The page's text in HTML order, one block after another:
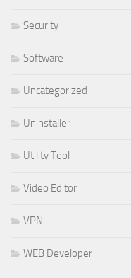
Security
Software
Uncategorized
Uninstaller
Utility Tool
Video Editor
VPN
WEB Developer